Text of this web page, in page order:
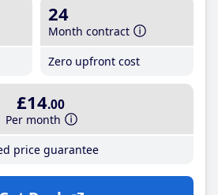
24
Month contract
Zero upfront cost
£14.00
Per month
price guarantee